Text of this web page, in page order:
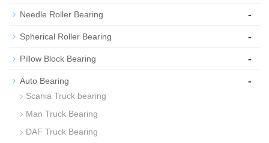
Needle Roller Bearing -
Spherical Roller Bearing -
Pillow Block Bearing -
Auto Bearing -
Scania Truck bearing
Man Truck Bearing
DAF Truck Bearing